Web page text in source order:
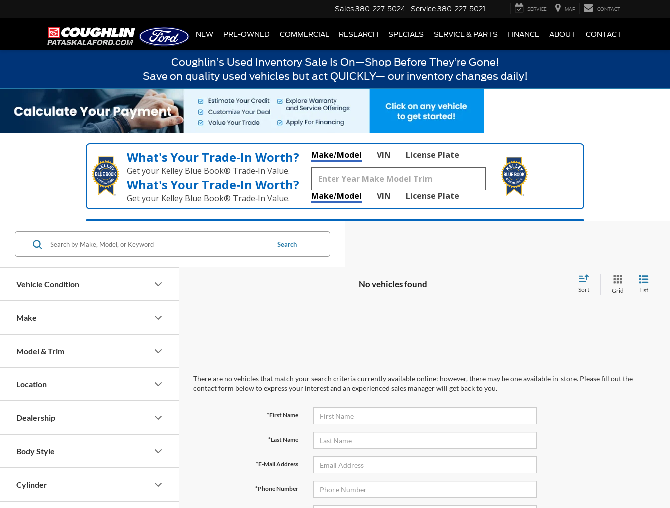
Sales380-227-5024 Service380-227-5021 SERVICE MAP CONTACT
HOME NEW PRE-OWNED COMMERCIAL RESEARCH SPECIALS SERVICE & PARTS FINANCE ABOUT CONTACT
Coughlin’s Used Inventory Sale Is On—Shop Before They’re Gone!
Save on quality used vehicles but act QUICKLY— our inventory changes daily!
What's Your Trade‑In Worth?
Get your Kelley Blue Book® Trade‑In Value.
What's Your Trade‑In Worth?
Get your Kelley Blue Book® Trade‑In Value.
Make/Model VIN License Plate
Make/Model VIN License Plate
Vehicle Condition
Make
Model & Trim
Location
Dealership
Body Style
Cylinder
Search
No vehicles found
Sort Grid List
There are no vehicles that match your search criteria currently available online; however, there may be one available in-store. Please fill out the
contact form below to express your interest and an experienced sales manager will get back to you.
*First Name
*Last Name
*E-Mail Address
*Phone Number